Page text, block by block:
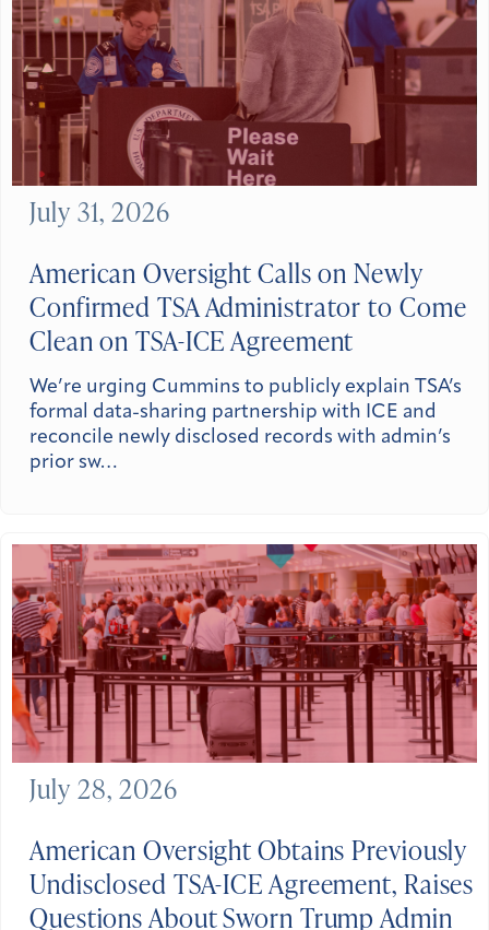
American Oversight Calls on Newly
Confirmed TSA Administrator to Come
Clean on TSA-ICE Agreement
We’re urging Cummins to publicly explain TSA’s
formal data-sharing partnership with ICE and
reconcile newly disclosed records with admin’s
prior sw…
July 31, 2026
American Oversight Obtains Previously
Undisclosed TSA-ICE Agreement, Raises
Questions About Sworn Trump Admin
July 28, 2026